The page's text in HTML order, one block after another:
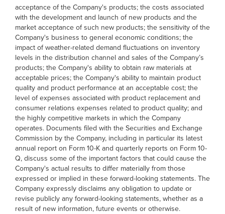
acceptance of the Company's products; the costs associated
with the development and launch of new products and the
market acceptance of such new products; the sensitivity of the
Company's business to general economic conditions; the
impact of weather-related demand fluctuations on inventory
levels in the distribution channel and sales of the Company’s
products; the Company's ability to obtain raw materials at
acceptable prices; the Company's ability to maintain product
quality and product performance at an acceptable cost; the
level of expenses associated with product replacement and
consumer relations expenses related to product quality; and
the highly competitive markets in which the Company
operates. Documents filed with the Securities and Exchange
Commission by the Company, including in particular its latest
annual report on Form 10-K and quarterly reports on Form 10-
Q, discuss some of the important factors that could cause the
Company's actual results to differ materially from those
expressed or implied in these forward-looking statements. The
Company expressly disclaims any obligation to update or
revise publicly any forward-looking statements, whether as a
result of new information, future events or otherwise.